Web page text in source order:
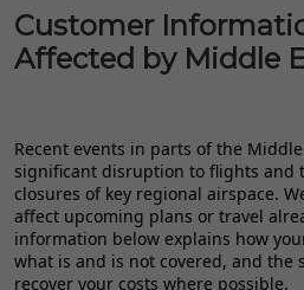
Customer
Affected by Middle
Recent events in parts of the
significant disruption to flights and
closures of key regional airspace.
affect upcoming plans or travel
information below explains how
what is and is not covered, and the
recover your costs where possible.